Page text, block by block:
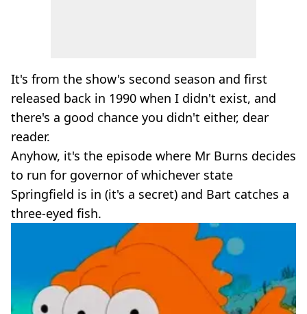
It's from the show's second season and first
released back in 1990 when I didn't exist, and
there's a good chance you didn't either, dear
reader.
Anyhow, it's the episode where Mr Burns decides
to run for governor of whichever state
Springfield is in (it's a secret) and Bart catches a
three-eyed fish.